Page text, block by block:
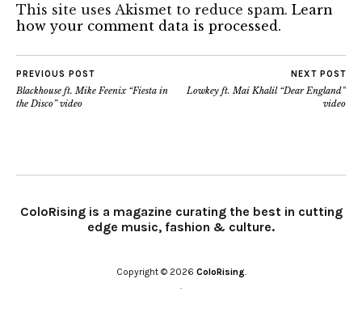
This site uses Akismet to reduce spam. Learn
how your comment data is processed.
PREVIOUS POST
Blackhouse ft. Mike Feenix “Fiesta in
the Disco” video
NEXT POST
Lowkey ft. Mai Khalil “Dear England”
video
ColoRising is a magazine curating the best in cutting
edge music, fashion & culture.
Copyright © 2026 ColoRising